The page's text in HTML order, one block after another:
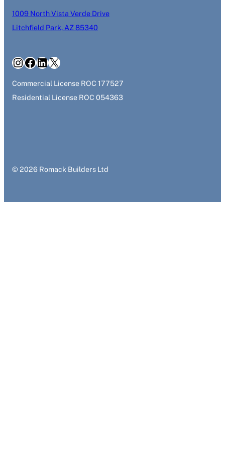
1009 North Vista Verde Drive
Litchfield Park, AZ 85340
InstagramFacebook LinkedIn X
Commercial License ROC 177527
Residential License ROC 054363
© 2026 Romack Builders Ltd